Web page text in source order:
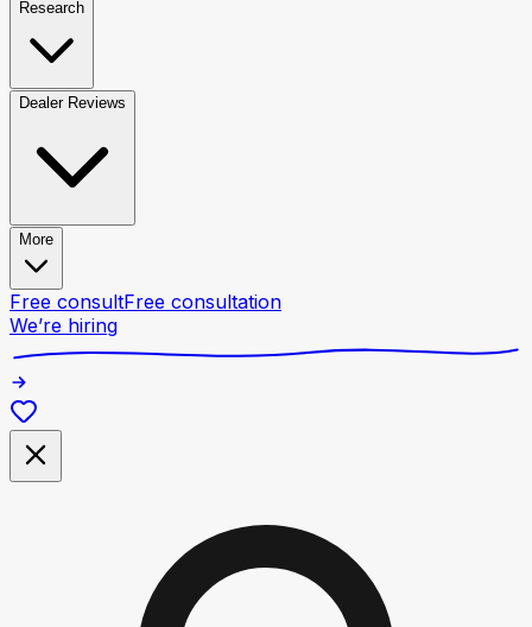
Research
Dealer Reviews
More
Free consultFree consultation
We’re hiring